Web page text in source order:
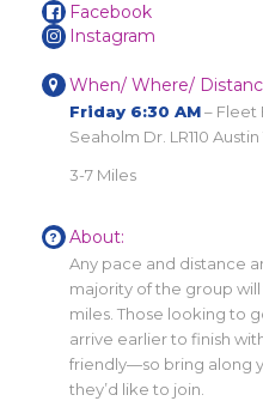
Facebook
Instagram
When/ Where/
Friday 6:30 AM– Fleet
Seaholm Dr. LR110 Austin
3-7 Miles
About:
Any pace and distance
majority of the group
miles. Those looking to
arrive earlier to finish
friendly—so bring along
they’d like to join.